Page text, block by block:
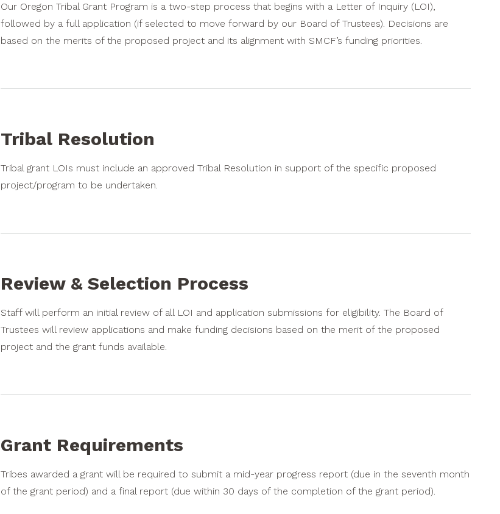
Our Oregon Tribal Grant Program is a two-step process that begins with a Letter of Inquiry (LOI),
followed by a full application (if selected to move forward by our Board of Trustees). Decisions are
based on the merits of the proposed project and its alignment with SMCF’s funding priorities.
Tribal Resolution
Tribal grant LOIs must include an approved Tribal Resolution in support of the specific proposed
project/program to be undertaken.
Review & Selection Process
Staff will perform an initial review of all LOI and application submissions for eligibility. The Board of
Trustees will review applications and make funding decisions based on the merit of the proposed
project and the grant funds available.
Grant Requirements
Tribes awarded a grant will be required to submit a mid-year progress report (due in the seventh month
of the grant period) and a final report (due within 30 days of the completion of the grant period).